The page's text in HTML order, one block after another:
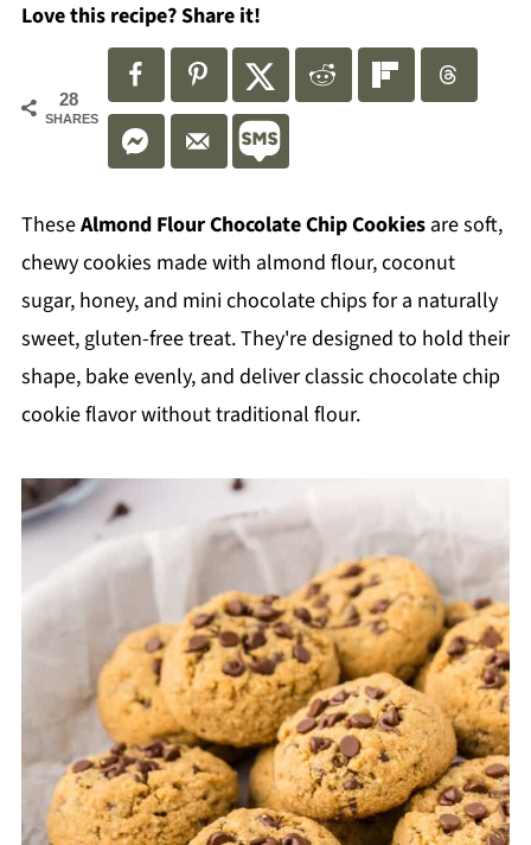
Love this recipe? Share it!
28
SHARES
TheseAlmond Flour Chocolate Chip Cookiesare soft,
chewy cookies made with almond flour, coconut
sugar, honey, and mini chocolate chips for a naturally
sweet, gluten-free treat. They're designed to hold their
shape, bake evenly, and deliver classic chocolate chip
cookie flavor without traditional flour.